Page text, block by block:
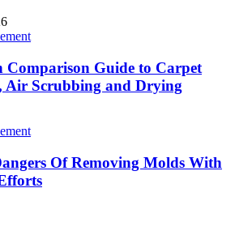
Comparison Guide to Carpet
Air Scrubbing and Drying
Of Removing Molds With